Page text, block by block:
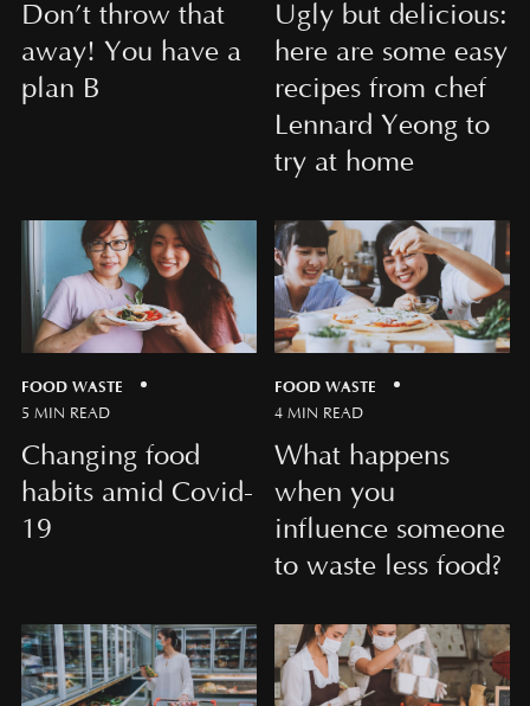
Don’t throw that
away! You have a
plan B
Ugly but delicious:
here are some easy
recipes from chef
Lennard Yeong to
try at home
FOOD WASTE
5 MIN READ
Changing food
habits amid Covid-
19
FOOD WASTE
4 MIN READ
What happens
when you
influence someone
to waste less food?